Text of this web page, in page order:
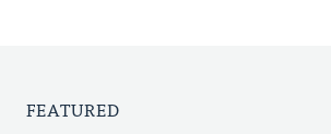
FEATURED